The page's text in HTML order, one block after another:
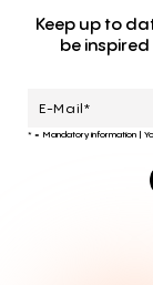
Keep up to
be
* = Mandatory information |